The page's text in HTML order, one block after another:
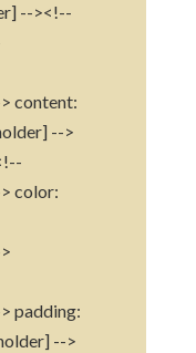
--><!--
content:
-->
color:
padding:
-->